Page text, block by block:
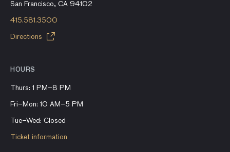
San Francisco, CA 94102
415.581.3500
Directions
HOURS
Thurs: 1 PM–8 PM
Fri–Mon: 10 AM–5 PM
Tue–Wed: Closed
Ticket information